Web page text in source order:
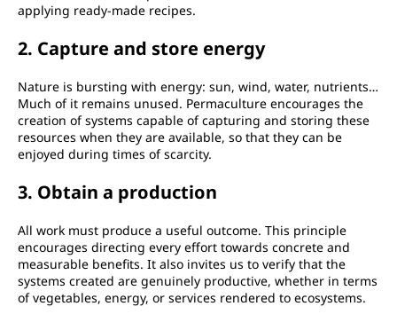
applying ready-made recipes.
2. Capture and store energy
Nature is bursting with energy: sun, wind, water, nutrients…
Much of it remains unused. Permaculture encourages the
creation of systems capable of capturing and storing these
resources when they are available, so that they can be
enjoyed during times of scarcity.
3. Obtain a production
All work must produce a useful outcome. This principle
encourages directing every effort towards concrete and
measurable benefits. It also invites us to verify that the
systems created are genuinely productive, whether in terms
of vegetables, energy, or services rendered to ecosystems.